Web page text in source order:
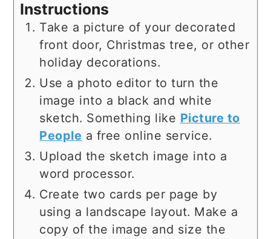
Instructions
Take a picture of your decorated
front door, Christmas tree, or other
holiday decorations.
Use a photo editor to turn the
image into a black and white
sketch. Something like Picture to
People a free online service.
Upload the sketch image into a
word processor.
Create two cards per page by
using a landscape layout. Make a
copy of the image and size the